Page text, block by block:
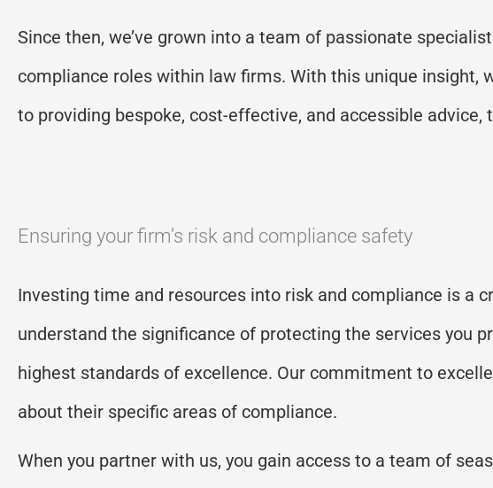
Since then, we’ve grown into a team of passionate
compliance roles within law firms. With this unique insight,
to providing bespoke, cost-effective, and accessible
Ensuring your firm’s risk and compliance safety
Investing time and resources into risk and compliance is a
understand the significance of protecting the services you
highest standards of excellence. Our commitment to
about their specific areas of compliance.
When you partner with us, you gain access to a team of